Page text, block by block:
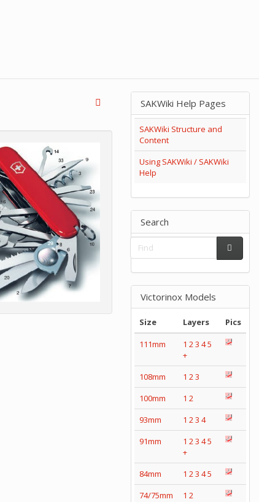
SAKWiki Help Pages
SAKWiki Structure and
Content
Using SAKWiki / SAKWiki
Help
Search
Victorinox Models
Size Layers
Pics
111mm
1 23 45
+
108mm
1 23
100mm
1 2
93mm
1 23 4
91mm
1 23 45
+
84mm
1 23 45
74/75mm
1 2